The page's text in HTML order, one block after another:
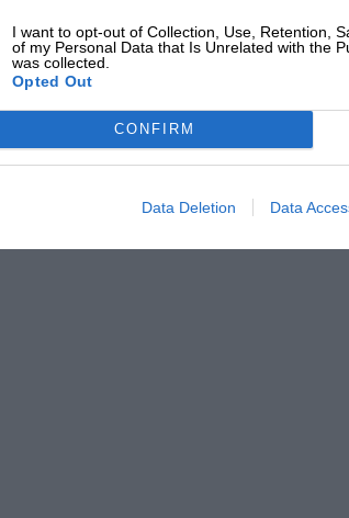
I want to opt-out of Collection, Use, Retention,
of my Personal Data that Is Unrelated with the
was collected.
Opted Out
CONFIRM
Data Deletion Data